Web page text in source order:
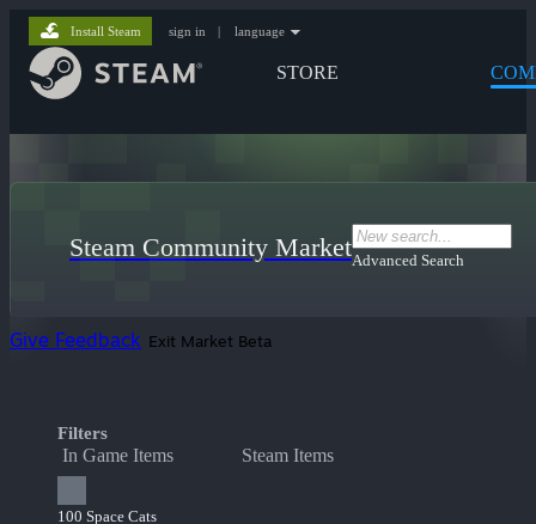
STORE
Install Steam sign in | language
Steam Community MarketAdvanced Search
Give Feedback Exit Market Beta
Filters
In Game Items Steam Items
100 Space Cats